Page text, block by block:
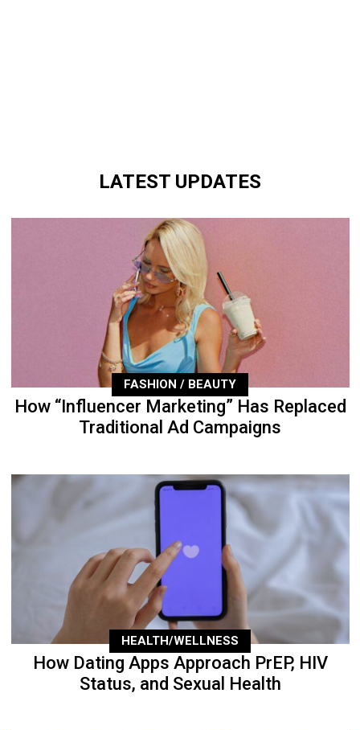
LATEST UPDATES
FASHION / BEAUTY
How “Influencer Marketing” Has Replaced
Traditional Ad Campaigns
HEALTH/WELLNESS
How Dating Apps Approach PrEP, HIV
Status, and Sexual Health